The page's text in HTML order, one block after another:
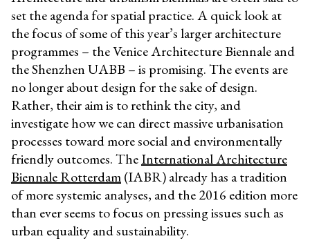
set the agenda for spatial practice. A quick look at
the focus of some of this year’s larger architecture
programmes – the Venice Architecture Biennale and
the Shenzhen UABB – is promising. The events are
no longer about design for the sake of design.
Rather, their aim is to rethink the city, and
investigate how we can direct massive urbanisation
processes toward more social and environmentally
friendly outcomes. TheInternational Architecture
Biennale Rotterdam(IABR) already has a tradition
of more systemic analyses, and the 2016 edition more
than ever seems to focus on pressing issues such as
urban equality and sustainability.